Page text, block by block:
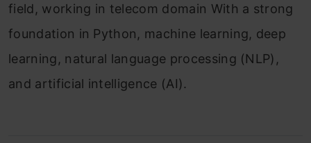
field, working in telecom domain With a strong
foundation in Python, machine learning, deep
learning, natural language processing (NLP),
and artificial intelligence (AI).